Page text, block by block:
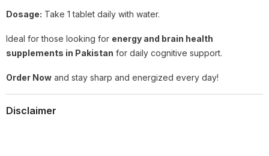
Dosage: Take 1 tablet daily with water.
Ideal for those looking for energy and brain health
supplements in Pakistan for daily cognitive support.
Order Now and stay sharp and energized every day!
Disclaimer